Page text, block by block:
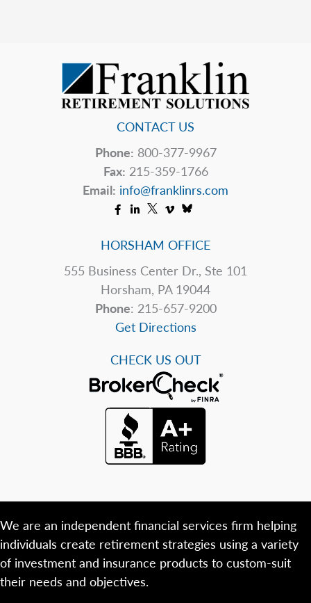
CONTACT US
Phone: 800-377-9967
Fax: 215-359-1766
Email: info@franklinrs.com
HORSHAM OFFICE
555 Business Center Dr., Ste 101
Horsham, PA 19044
Phone: 215-657-9200
Get Directions
CHECK US OUT
We are an independent financial services firm helping
individuals create retirement strategies using a variety
of investment and insurance products to custom-suit
their needs and objectives.